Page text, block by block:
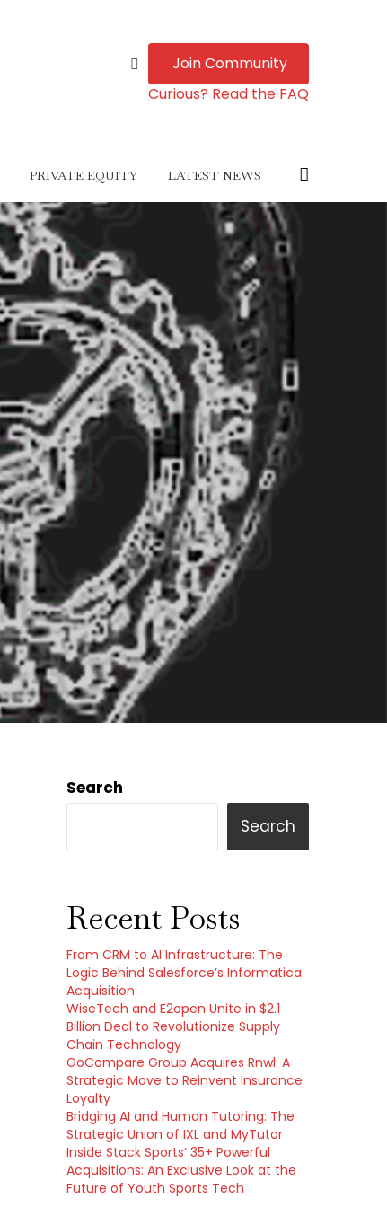
Join Community
Curious? Read the FAQ
PRIVATE EQUITY LATEST NEWS
Search
Search
Recent Posts
From CRM to AI Infrastructure: The
Logic Behind Salesforce’s Informatica
Acquisition
WiseTech and E2open Unite in $2.1
Billion Deal to Revolutionize Supply
Chain Technology
GoCompare Group Acquires Rnwl: A
Strategic Move to Reinvent Insurance
Loyalty
Bridging AI and Human Tutoring: The
Strategic Union of IXL and MyTutor
Inside Stack Sports’ 35+ Powerful
Acquisitions: An Exclusive Look at the
Future of Youth Sports Tech